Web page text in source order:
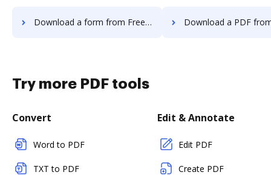
Download a form from FreeTaxUSA to DocHub Download a PDF from FreeTaxUSA
Try more PDF tools
Convert
Word to PDF
TXT to PDF
Edit & Annotate
Edit PDF
Create PDF